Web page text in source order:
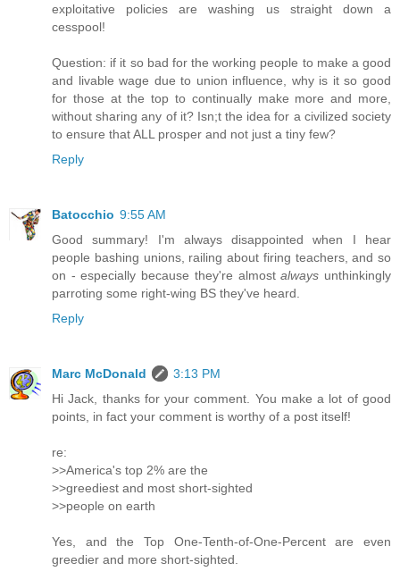
exploitative policies are washing us straight down a
cesspool!
Question: if it so bad for the working people to make a good
and livable wage due to union influence, why is it so good
for those at the top to continually make more and more,
without sharing any of it? Isn;t the idea for a civilized society
to ensure that ALL prosper and not just a tiny few?
Reply
Batocchio 9:55 AM
Good summary! I'm always disappointed when I hear
people bashing unions, railing about firing teachers, and so
on - especially because they're almostalways unthinkingly
parroting some right-wing BS they've heard.
Reply
Marc McDonald
3:13 PM
Hi Jack, thanks for your comment. You make a lot of good
points, in fact your comment is worthy of a post itself!
re:
>>America's top 2% are the
>>greediest and most short-sighted
>>people on earth
Yes, and the Top One-Tenth-of-One-Percent are even
greedier and more short-sighted.